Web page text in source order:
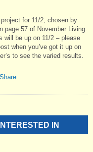
for 11/2, chosen by
page 57 of November Living.
will be up on 11/2 – please
when you’ve got it up on
to see the varied results.
IN